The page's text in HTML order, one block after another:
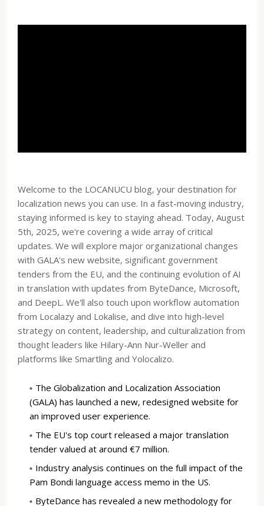
Welcome to the LOCANUCU blog, your destination for
localization news you can use. In a fast-moving industry,
staying informed is key to staying ahead. Today, August
5th, 2025, we're covering a wide array of critical
updates. We will explore major organizational changes
with GALA's new website, significant government
tenders from the EU, and the continuing evolution of AI
in translation with updates from ByteDance, Microsoft,
and DeepL. We'll also touch upon workflow automation
from Localazy and Lokalise, and dive into high-level
strategy on content, leadership, and culturalization from
thought leaders like Hilary-Ann Nur-Weller and
platforms like Smartling and Yolocalizo.
The Globalization and Localization Association
(GALA) has launched a new, redesigned website for
an improved user experience.
The EU's top court released a major translation
tender valued at around €7 million.
Industry analysis continues on the full impact of the
Pam Bondi language access memo in the US.
ByteDance has revealed a new methodology for